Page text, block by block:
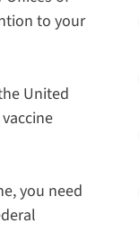
to your
United
you need